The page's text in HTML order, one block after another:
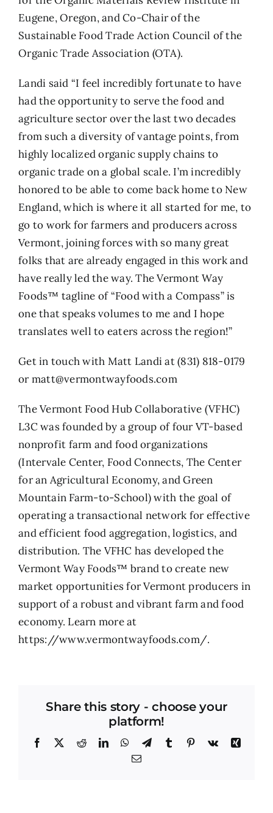
Eugene, Oregon, and Co-Chair of the
Sustainable Food Trade Action Council of the
Organic Trade Association (OTA).
Landi said “I feel incredibly fortunate to have
had the opportunity to serve the food and
agriculture sector over the last two decades
from such a diversity of vantage points, from
highly localized organic supply chains to
organic trade on a global scale. I’m incredibly
honored to be able to come back home to New
England, which is where it all started for me, to
go to work for farmers and producers across
Vermont, joining forces with so many great
folks that are already engaged in this work and
have really led the way. The Vermont Way
Foods™ tagline of “Food with a Compass” is
one that speaks volumes to me and I hope
translates well to eaters across the region!”
Get in touch with Matt Landi at (831) 818-0179
or matt@vermontwayfoods.com
The Vermont Food Hub Collaborative (VFHC)
L3C was founded by a group of four VT-based
nonprofit farm and food organizations
(Intervale Center, Food Connects, The Center
for an Agricultural Economy, and Green
Mountain Farm-to-School) with the goal of
operating a transactional network for effective
and efficient food aggregation, logistics, and
distribution. The VFHC has developed the
Vermont Way Foods™ brand to create new
market opportunities for Vermont producers in
support of a robust and vibrant farm and food
economy. Learn more at
https://www.vermontwayfoods.com/.
Share this story - choose your
platform!
Facebook RedditLinkedInWhatsApp
TelegramTumblr Pinterest
Vk
Xing
Email